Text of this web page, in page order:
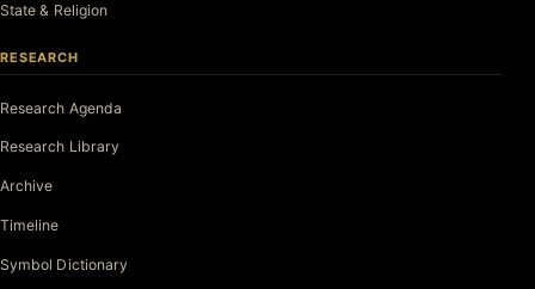
State & Religion
RESEARCH
Research Agenda
Research Library
Archive
Timeline
Symbol Dictionary